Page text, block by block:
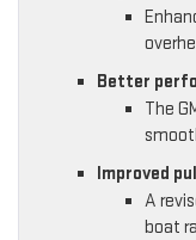
Better
The
Improved
A
boat